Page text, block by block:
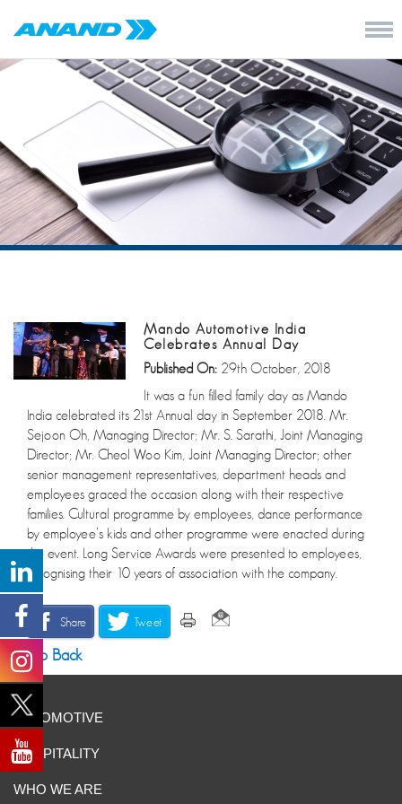
Mando Automotive India
Celebrates Annual Day
Published On: 29th October, 2018
It was a fun filled family day as Mando
India celebrated its 21st Annual day in September 2018. Mr.
Sejoon Oh, Managing Director; Mr. S. Sarathi, Joint Managing
Director; Mr. Cheol Woo Kim, Joint Managing Director; other
senior management representatives, department heads and
employees graced the occasion along with their respective
families. Cultural programme by employees, dance performance
by employee’s kids and other programme were enacted during
the event. Long Service Awards were presented to employees,
recognising their 10 years of association with the company.
Share Tweet
Go Back
AUTOMOTIVE
HOSPITALITY
WHO WE ARE